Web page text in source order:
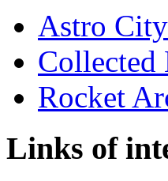
Astro
Collected
Rocket
Links of